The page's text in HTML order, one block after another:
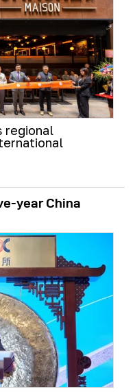
regional
year China